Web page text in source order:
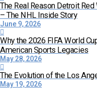
The Real Reason Detroit
– The NHL Inside Story
June 9, 2026
Why the 2026 FIFA World
American Sports Legacies
May 28, 2026
The Evolution of the Los
May 19, 2026